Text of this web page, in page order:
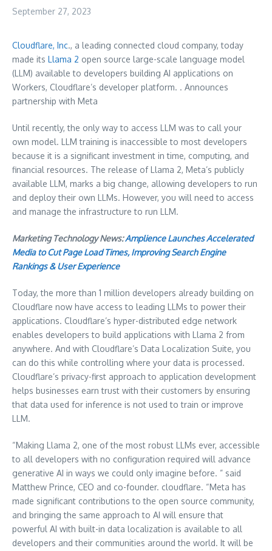
September 27, 2023
Cloudflare, Inc., a leading connected cloud company, today
made its Llama 2 open source large-scale language model
(LLM) available to developers building AI applications on
Workers, Cloudflare’s developer platform. . Announces
partnership with Meta
Until recently, the only way to access LLM was to call your
own model. LLM training is inaccessible to most developers
because it is a significant investment in time, computing, and
financial resources. The release of Llama 2, Meta’s publicly
available LLM, marks a big change, allowing developers to run
and deploy their own LLMs. However, you will need to access
and manage the infrastructure to run LLM.
Marketing Technology News:Amplience Launches Accelerated
Media to Cut Page Load Times, Improving Search Engine
Rankings & User Experience
Today, the more than 1 million developers already building on
Cloudflare now have access to leading LLMs to power their
applications. Cloudflare’s hyper-distributed edge network
enables developers to build applications with Llama 2 from
anywhere. And with Cloudflare’s Data Localization Suite, you
can do this while controlling where your data is processed.
Cloudflare’s privacy-first approach to application development
helps businesses earn trust with their customers by ensuring
that data used for inference is not used to train or improve
LLM.
“Making Llama 2, one of the most robust LLMs ever, accessible
to all developers with no configuration required will advance
generative AI in ways we could only imagine before. ” said
Matthew Prince, CEO and co-founder. cloudflare. “Meta has
made significant contributions to the open source community,
and bringing the same approach to AI will ensure that
powerful AI with built-in data localization is available to all
developers and their communities around the world. It will be